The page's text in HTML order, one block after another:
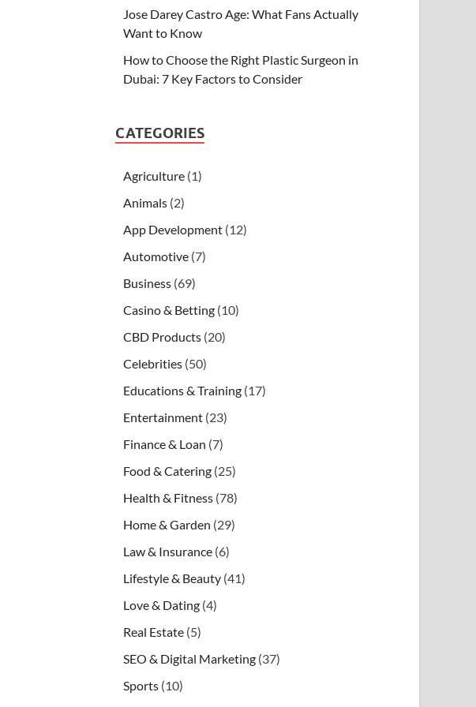
Jose Darey Castro Age: What Fans Actually
Want to Know
How to Choose the Right Plastic Surgeon in
Dubai: 7 Key Factors to Consider
CATEGORIES
Agriculture (1)
Animals (2)
App Development (12)
Automotive (7)
Business (69)
Casino & Betting (10)
CBD Products (20)
Celebrities (50)
Educations & Training (17)
Entertainment (23)
Finance & Loan (7)
Food & Catering (25)
Health & Fitness (78)
Home & Garden (29)
Law & Insurance (6)
Lifestyle & Beauty (41)
Love & Dating (4)
Real Estate (5)
SEO & Digital Marketing (37)
Sports (10)